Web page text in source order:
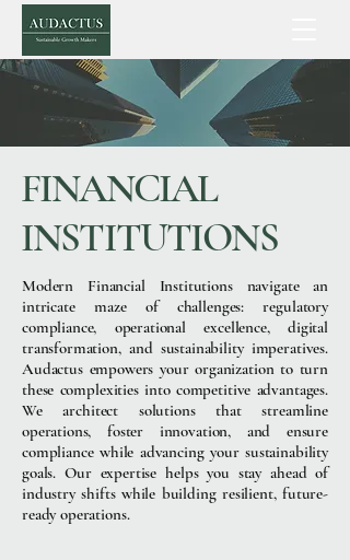
FINANCIAL
INSTITUTIONS
Modern Financial Institutions navigate an
intricate maze of challenges: regulatory
compliance, operational excellence, digital
transformation, and sustainability imperatives.
Audactus empowers your organization to turn
these complexities into competitive advantages.
We architect solutions that streamline
operations, foster innovation, and ensure
compliance while advancing your sustainability
goals. Our expertise helps you stay ahead of
industry shifts while building resilient, future-
ready operations.